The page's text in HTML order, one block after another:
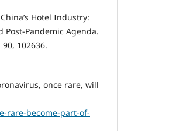
Hotel Industry:
Pandemic Agenda.
102636.
once rare, will
rare-become-part-of-